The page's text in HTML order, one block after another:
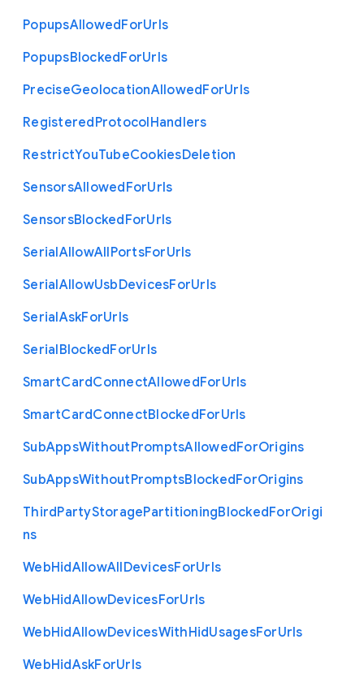
PopupsAllowedForUrls
PopupsBlockedForUrls
PreciseGeolocationAllowedForUrls
RegisteredProtocolHandlers
RestrictYouTubeCookiesDeletion
SensorsAllowedForUrls
SensorsBlockedForUrls
SerialAllowAllPortsForUrls
SerialAllowUsbDevicesForUrls
SerialAskForUrls
SerialBlockedForUrls
SmartCardConnectAllowedForUrls
SmartCardConnectBlockedForUrls
SubAppsWithoutPromptsAllowedForOrigins
SubAppsWithoutPromptsBlockedForOrigins
ThirdPartyStoragePartitioningBlockedForOrigi
ns
WebHidAllowAllDevicesForUrls
WebHidAllowDevicesForUrls
WebHidAllowDevicesWithHidUsagesForUrls
WebHidAskForUrls